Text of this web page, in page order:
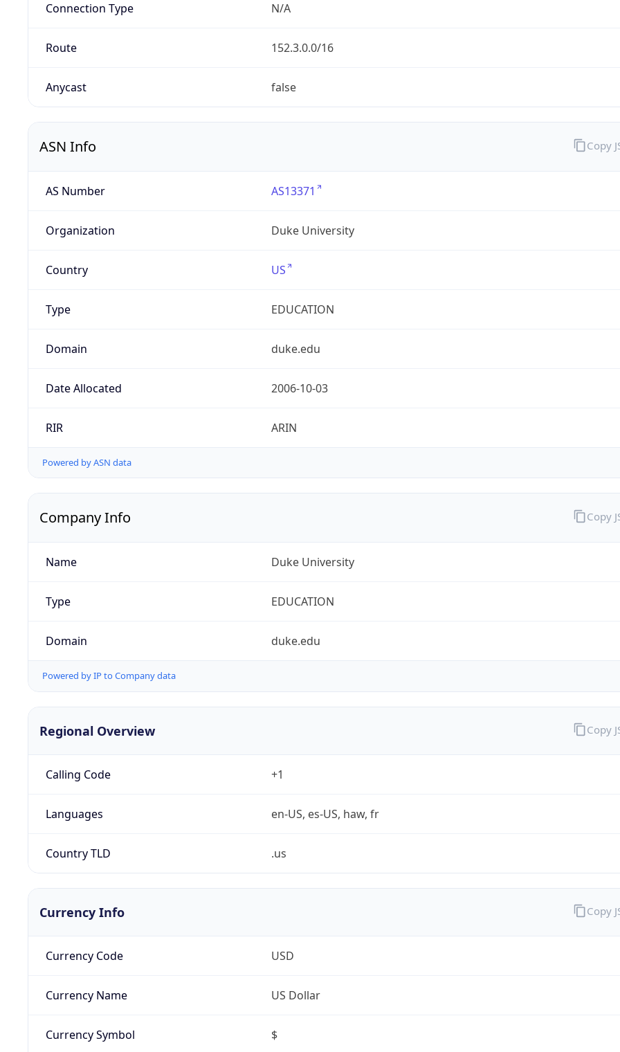
Connection Type N/A
Route 152.3.0.0/16
Anycast false
ASN Info
AS Number AS13371
Organization Duke University
Country US
Type EDUCATION
Domain duke.edu
Date Allocated 2006-10-03
RIR ARIN
Powered by ASN data
Copy
Company Info
Name Duke University
Type EDUCATION
Domain duke.edu
Powered by IP to Company data
Copy
Regional Overview
Calling Code +1
Languages en-US, es-US, haw, fr
Country TLD .us
Copy
Currency Info
Currency Code USD
Currency Name US Dollar
Currency Symbol $
Copy